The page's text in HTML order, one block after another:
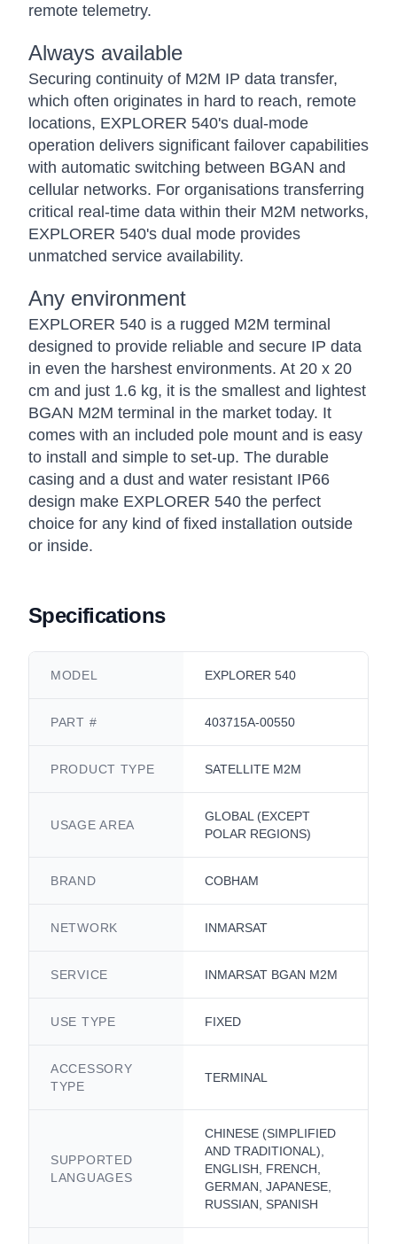
remote telemetry.
Always available
Securing continuity of M2M IP data transfer,
which often originates in hard to reach, remote
locations, EXPLORER 540's dual-mode
operation delivers significant failover capabilities
with automatic switching between BGAN and
cellular networks. For organisations transferring
critical real-time data within their M2M networks,
EXPLORER 540's dual mode provides
unmatched service availability.
Any environment
EXPLORER 540 is a rugged M2M terminal
designed to provide reliable and secure IP data
in even the harshest environments. At 20 x 20
cm and just 1.6 kg, it is the smallest and lightest
BGAN M2M terminal in the market today. It
comes with an included pole mount and is easy
to install and simple to set-up. The durable
casing and a dust and water resistant IP66
design make EXPLORER 540 the perfect
choice for any kind of fixed installation outside
or inside.
Specifications
MODEL EXPLORER 540
PART # 403715A-00550
PRODUCT TYPE SATELLITE M2M
USAGE AREA
GLOBAL (EXCEPT
POLAR REGIONS)
BRAND COBHAM
NETWORK INMARSAT
SERVICE INMARSAT BGAN M2M
USE TYPE FIXED
ACCESSORY
TYPE
TERMINAL
SUPPORTED
LANGUAGES
CHINESE (SIMPLIFIED
AND TRADITIONAL),
ENGLISH, FRENCH,
GERMAN, JAPANESE,
RUSSIAN, SPANISH